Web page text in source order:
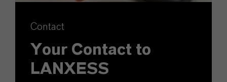
Contact
Your Contact to
LANXESS